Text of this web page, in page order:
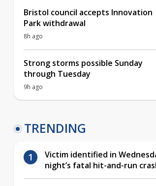
Bristol council accepts Innovation
Park withdrawal
8h ago
Strong storms possible Sunday
through Tuesday
9h ago
TRENDING
Victim identified in
night’s fatal hit-and-run